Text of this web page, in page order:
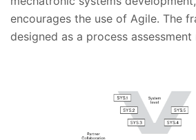
encourages the use of Agile. The
designed as a process assessment